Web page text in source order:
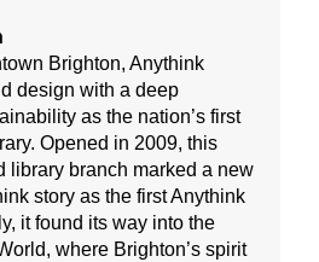
Brighton, Anythink
design with a deep
as the nation’s first
Opened in 2009, this
library branch marked a new
story as the first Anythink
it found its way into the
where Brighton’s spirit